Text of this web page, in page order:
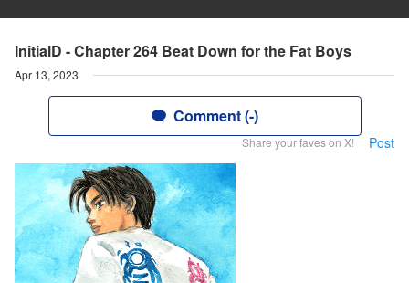
InitialD - Chapter 264 Beat Down for the Fat Boys
Apr 13, 2023
Comment (-)
Share your faves on X! Post